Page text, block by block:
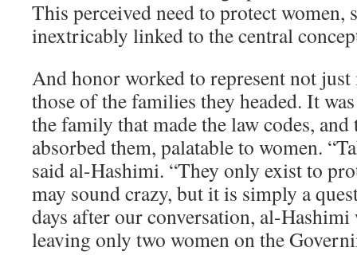
This perceived need to protect women,
inextricably linked to the central
And honor worked to represent not just
those of the families they headed. It
the family that made the law codes,
absorbed them, palatable to women.
said al-Hashimi. “They only exist to
may sound crazy, but it is simply a
days after our conversation, al-Hashimi
leaving only two women on the